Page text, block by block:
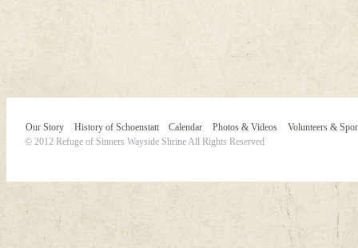
Our Story History of Schoenstatt Calendar Photos & Videos
Volunteers &
© 2012 Refuge of Sinners Wayside Shrine All Rights Reserved